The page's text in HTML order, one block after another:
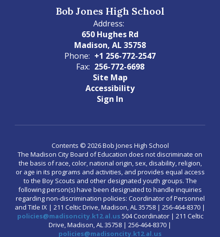
Bob Jones High School
Address:
650 Hughes Rd
Madison, AL 35758
Phone: +1 256-772-2547
Fax: 256-772-6698
Site Map
Accessibility
Sign In
Contents © 2026 Bob Jones High School
The Madison City Board of Education does not discriminate on
the basis of race, color, national origin, sex, disability, religion,
or age in its programs and activities, and provides equal access
to the Boy Scouts and other designated youth groups. The
following person(s) have been designated to handle inquiries
regarding non-discrimination policies: Coordinator of Personnel
and Title IX | 211 Celtic Drive, Madison, AL 35758 | 256-464-8370 |
policies@madisoncity.k12.al.us504 Coordinator | 211 Celtic
Drive, Madison, AL 35758 | 256-464-8370 |
policies@madisoncity.k12.al.us